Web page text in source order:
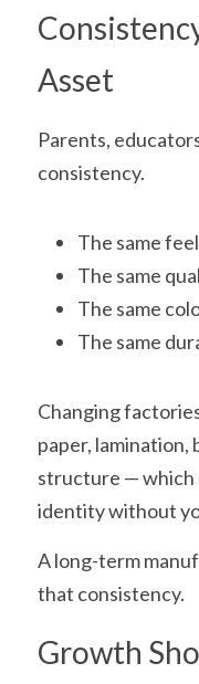
Asset
Parents,
consistency.
The same
The same
The same
The same
Changing
paper, lamination,
structure — which
identity without
A long-term
that consistency.
Growth